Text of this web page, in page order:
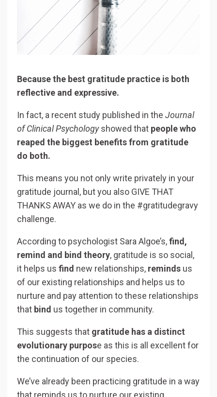
Because the best gratitude practice is both
reflective and expressive.
In fact, a recent study published in the Journal
of Clinical Psychologyshowed that people who
reaped the biggest benefits from gratitude
do both.
This means you not only write privately in your
gratitude journal, but you also GIVE THAT
THANKS AWAY as we do in the #gratitudegravy
challenge.
According to psychologist Sara Algoe’s,find,
remind and bind theory, gratitude is so social,
it helps us find new relationships, reminds us
of our existing relationships and helps us to
nurture and pay attention to these relationships
that bind us together in community.
This suggests that gratitude has a distinct
evolutionary purpose as this is all excellent for
the continuation of our species.
We’ve already been practicing gratitude in a way
that reminds us to nurture our existing